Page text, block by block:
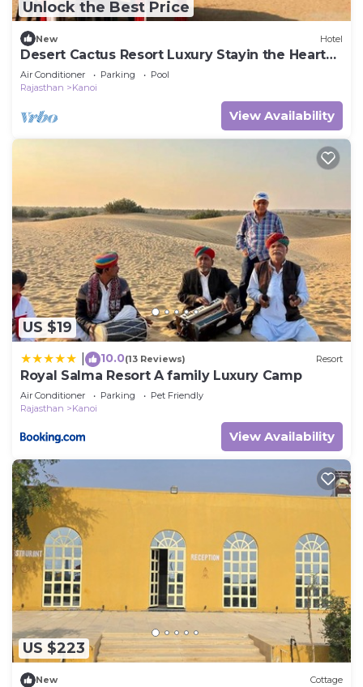
Unlock the Best Price
New Hotel
Desert Cactus Resort Luxury Stayin the Heart
of the Desert
Air Conditioner Parking
Pool
Rajasthan
Kanoi
View Availability
US $19
10.0(13 Reviews) Resort
Royal Salma Resort A family Luxury Camp
Air Conditioner Parking
Pet Friendly
Rajasthan
Kanoi
View Availability
US $223
New Cottage